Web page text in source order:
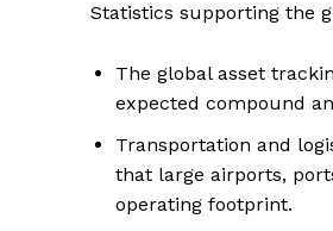
Statistics supporting the
The global asset
expected compound
Transportation and
that large airports,
operating footprint.